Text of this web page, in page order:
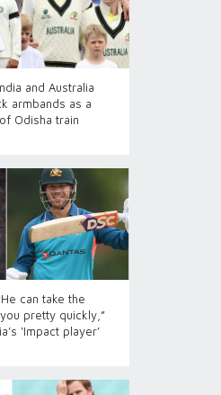
and Australia
armbands as a
Odisha train
can take the
pretty quickly,”
‘Impact player’